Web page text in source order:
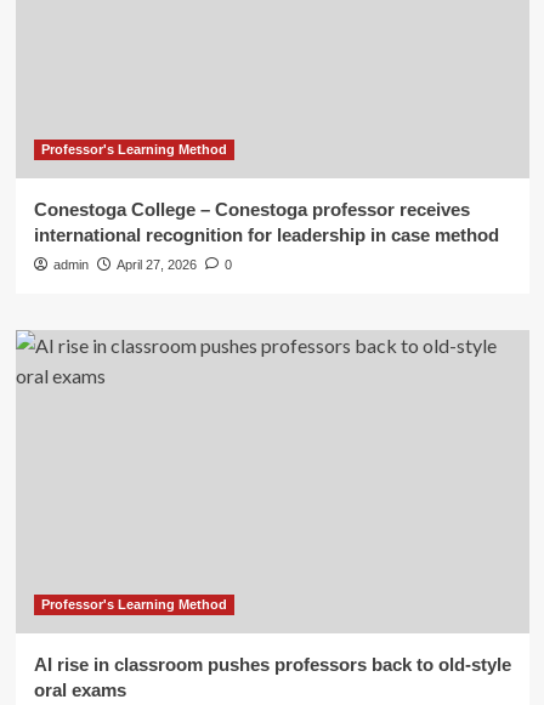
Professor's Learning Method
Conestoga College – Conestoga professor receives
international recognition for leadership in case method
admin April 27, 2026 0
Professor's Learning Method
AI rise in classroom pushes professors back to old-style
oral exams